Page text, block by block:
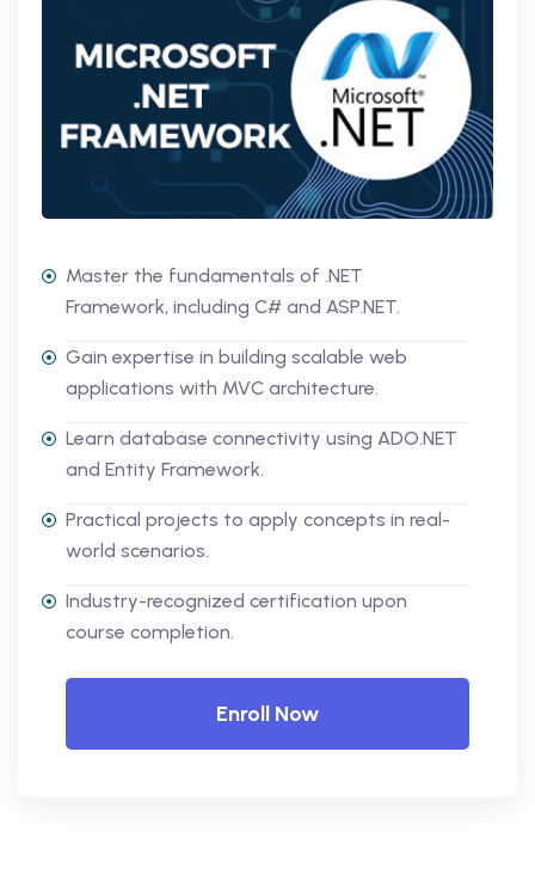
Master the fundamentals of .NET
Framework, including C# and ASP.NET.
Gain expertise in building scalable web
applications with MVC architecture.
Learn database connectivity using ADO.NET
and Entity Framework.
Practical projects to apply concepts in real-
world scenarios.
Industry-recognized certification upon
course completion.
Enroll Now